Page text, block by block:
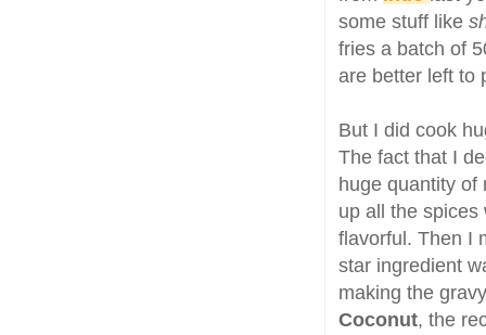
some stuff like
fries a batch of
are better left to
But I did cook
The fact that I
huge quantity of
up all the spices
flavorful. Then I
star ingredient
making the
Coconut, the